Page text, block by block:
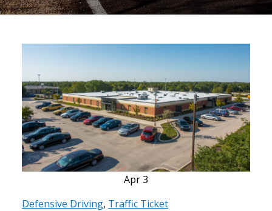
Apr3
Defensive Driving, Traffic Ticket